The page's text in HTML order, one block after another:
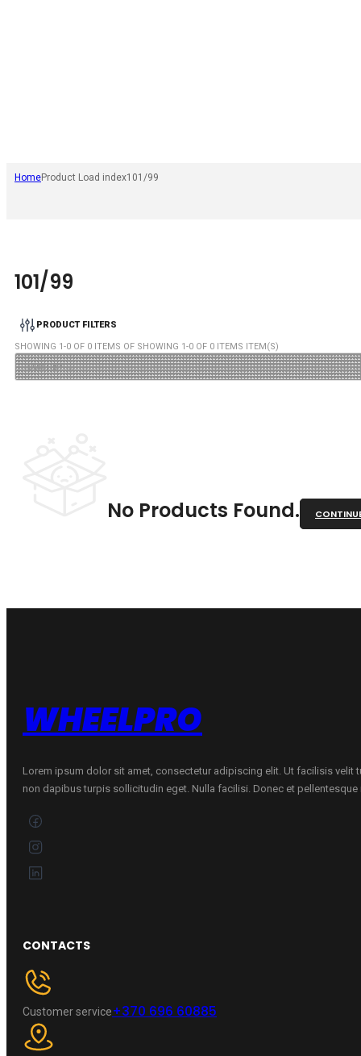
HomeProduct Load index101/99
101/99
PRODUCT FILTERS
SHOWING 1-0 OF 0 ITEMS OF SHOWING 1-0 OF 0 ITEMS ITEM(S)
No Products Found.
WHEELPRO
Lorem ipsum dolor sit amet, consectetur adipiscing elit. Ut facilisis velit
non dapibus turpis sollicitudin eget. Nulla facilisi. Donec et pellentesque
CONTACTS
Customer service+370 696 60885